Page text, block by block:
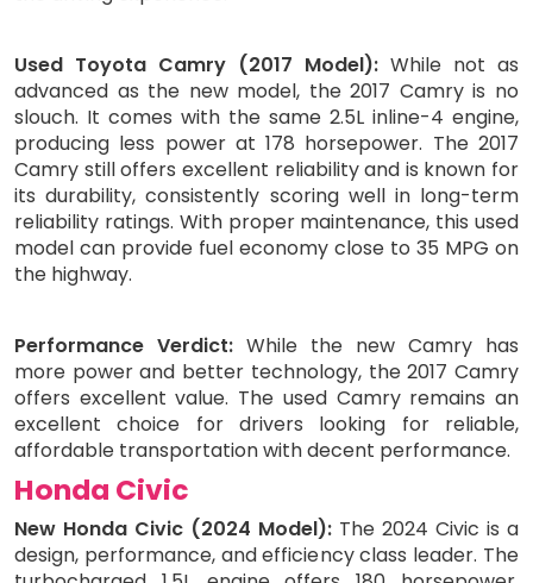
Used Toyota Camry (2017 Model): While not as
advanced as the new model, the 2017 Camry is no
slouch. It comes with the same 2.5L inline-4 engine,
producing less power at 178 horsepower. The 2017
Camry still offers excellent reliability and is known for
its durability, consistently scoring well in long-term
reliability ratings. With proper maintenance, this used
model can provide fuel economy close to 35 MPG on
the highway.
Performance Verdict: While the new Camry has
more power and better technology, the 2017 Camry
offers excellent value. The used Camry remains an
excellent choice for drivers looking for reliable,
affordable transportation with decent performance.
Honda Civic
New Honda Civic (2024 Model): The 2024 Civic is a
design, performance, and efficiency class leader. The